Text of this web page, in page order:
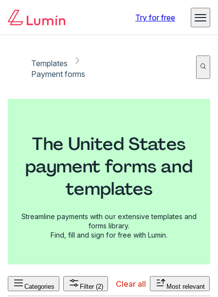
Try for free
Templates
Payment forms
The United States
payment forms and
templates
Streamline payments with our extensive templates and
forms library.
Find, fill and sign for free with Lumin.
Categories Filter (2) Clear all Most relevant